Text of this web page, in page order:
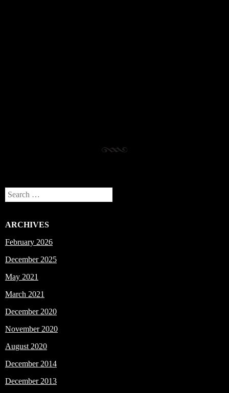
Search
ARCHIVES
February 2026
December 2025
May 2021
March 2021
December 2020
November 2020
August 2020
December 2014
December 2013